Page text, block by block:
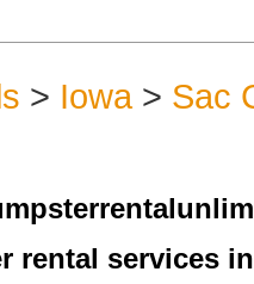
> Iowa> Sac
rental services